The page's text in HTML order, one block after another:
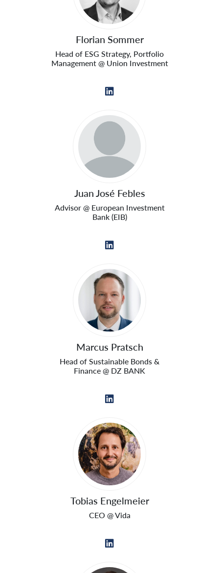
Florian Sommer
Head of ESG Strategy, Portfolio
Management @ Union Investment
Juan José Febles
Advisor @ European Investment
Bank (EIB)
Marcus Pratsch
Head of Sustainable Bonds &
Finance @ DZ BANK
Tobias Engelmeier
CEO @ Vida